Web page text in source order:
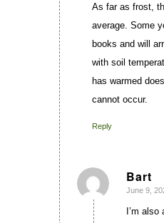
As far as frost,
average. Some
books and will
with soil
has warmed
cannot occur.
Reply
Bart
says:
June 9,
I’m